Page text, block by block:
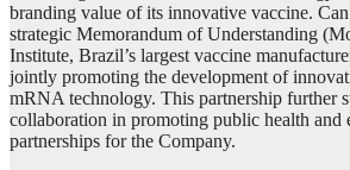
branding value of its innovative vaccine.
strategic Memorandum of Understanding
Institute, Brazil’s largest vaccine
jointly promoting the development of
mRNA technology. This partnership further
collaboration in promoting public health and
partnerships for the Company.